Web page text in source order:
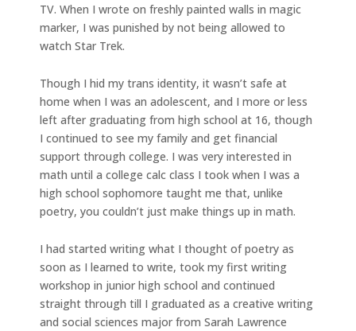
TV. When I wrote on freshly painted walls in magic
marker, I was punished by not being allowed to
watch Star Trek.
Though I hid my trans identity, it wasn’t safe at
home when I was an adolescent, and I more or less
left after graduating from high school at 16, though
I continued to see my family and get financial
support through college. I was very interested in
math until a college calc class I took when I was a
high school sophomore taught me that, unlike
poetry, you couldn’t just make things up in math.
I had started writing what I thought of poetry as
soon as I learned to write, took my first writing
workshop in junior high school and continued
straight through till I graduated as a creative writing
and social sciences major from Sarah Lawrence